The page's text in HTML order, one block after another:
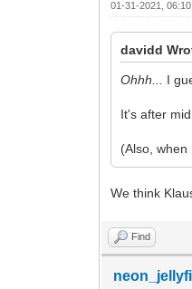
01-31-2021,
davidd
Ohhh... I
It's after
(Also,
We think
Find